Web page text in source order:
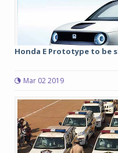
Honda E Prototype to be
Mar 02 2019